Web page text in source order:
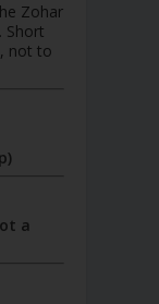
Zohar
Short
not to
a